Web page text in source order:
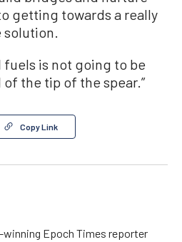
getting towards a really
is not going to be
of the tip of the spear.”
Copy Link
winning Epoch Times reporter